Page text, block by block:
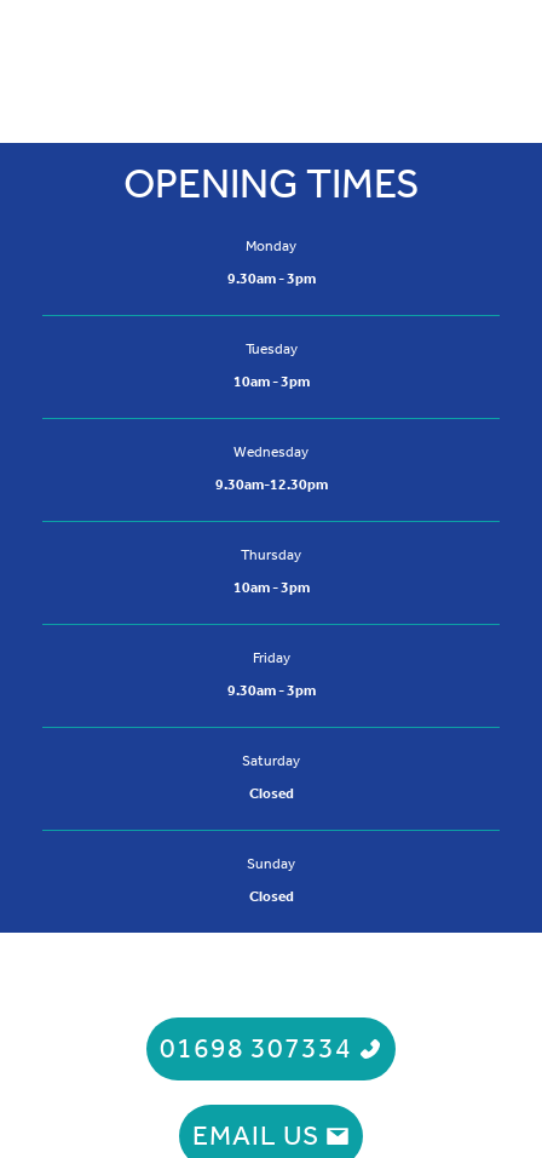
t:01698 307334
m: 07708871710
OPENING TIMES
Monday
9.30am - 3pm
Tuesday
10am - 3pm
Wednesday
9.30am-12.30pm
Thursday
10am - 3pm
Friday
9.30am - 3pm
Saturday
Closed
Sunday
Closed
01698 307334
EMAIL US